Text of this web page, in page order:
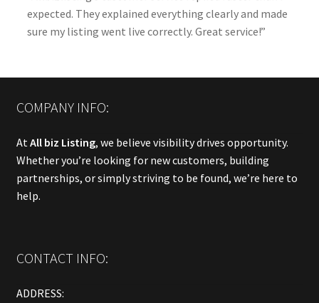
expected. They explained everything clearly and made
sure my listing went live correctly. Great service!”
COMPANY INFO:
At All biz Listing, we believe visibility drives opportunity.
Whether you’re looking for new customers, building
partnerships, or simply striving to be found, we’re here to
help.
CONTACT INFO:
ADDRESS: